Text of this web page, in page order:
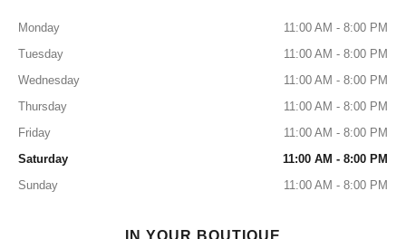
Monday
11:00 AM - 8:00 PM
Tuesday
11:00 AM - 8:00 PM
Wednesday
11:00 AM - 8:00 PM
Thursday
11:00 AM - 8:00 PM
Friday
11:00 AM - 8:00 PM
Saturday
11:00 AM - 8:00 PM
Sunday
11:00 AM - 8:00 PM
IN YOUR BOUTIQUE